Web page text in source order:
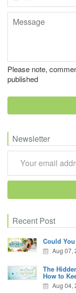
Message
Please note,
published
Newsletter
Recent Post
Could
Aug 07,
The
How to
Aug 04,